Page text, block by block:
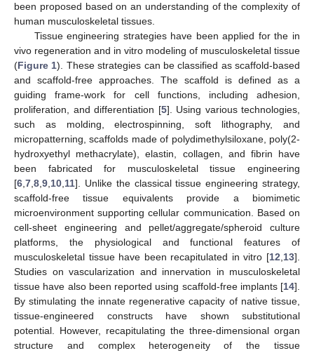
been proposed based on an understanding of the complexity of
human musculoskeletal tissues.
Tissue engineering strategies have been applied for the in
vivo regeneration and in vitro modeling of musculoskeletal tissue
(Figure 1). These strategies can be classified as scaffold-based
and scaffold-free approaches. The scaffold is defined as a
guiding frame-work for cell functions, including adhesion,
proliferation, and differentiation [5]. Using various technologies,
such as molding, electrospinning, soft lithography, and
micropatterning, scaffolds made of polydimethylsiloxane, poly(2-
hydroxyethyl methacrylate), elastin, collagen, and fibrin have
been fabricated for musculoskeletal tissue engineering
[6 7 8 9 10 11]. Unlike the classical tissue engineering strategy,
scaffold-free tissue equivalents provide a biomimetic
microenvironment supporting cellular communication. Based on
cell-sheet engineering and pellet/aggregate/spheroid culture
platforms, the physiological and functional features of
musculoskeletal tissue have been recapitulated in vitro [12 13].
Studies on vascularization and innervation in musculoskeletal
tissue have also been reported using scaffold-free implants [14].
By stimulating the innate regenerative capacity of native tissue,
tissue-engineered constructs have shown substitutional
potential. However, recapitulating the three-dimensional organ
structure and complex heterogeneity of the tissue